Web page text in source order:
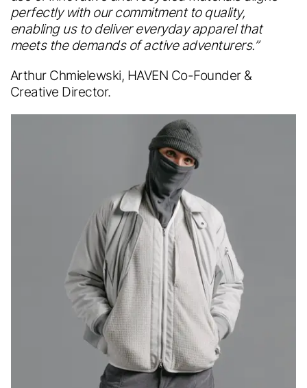
perfectly with our commitment to quality,
enabling us to deliver everyday apparel that
meets the demands of active adventurers.”
Arthur Chmielewski, HAVEN Co-Founder &
Creative Director.